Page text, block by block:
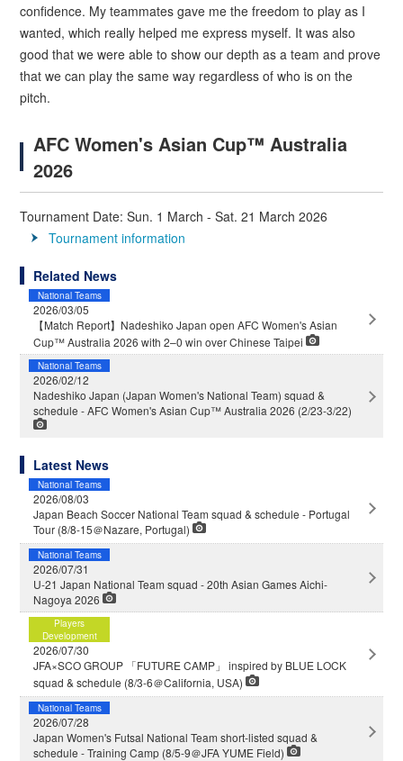
confidence. My teammates gave me the freedom to play as I
wanted, which really helped me express myself. It was also
good that we were able to show our depth as a team and prove
that we can play the same way regardless of who is on the
pitch.
AFC Women's Asian Cup™ Australia
2026
Tournament Date: Sun. 1 March - Sat. 21 March 2026
Tournament information
Related News
National Teams
2026/03/05
【Match Report】Nadeshiko Japan open AFC Women's Asian
Cup™ Australia 2026 with 2–0 win over Chinese Taipei
National Teams
2026/02/12
Nadeshiko Japan (Japan Women's National Team) squad &
schedule - AFC Women's Asian Cup™ Australia 2026 (2/23-3/22)
Latest News
National Teams
2026/08/03
Japan Beach Soccer National Team squad & schedule - Portugal
Tour (8/8-15＠Nazare, Portugal)
National Teams
2026/07/31
U-21 Japan National Team squad - 20th Asian Games Aichi-
Nagoya 2026
Players
Development
2026/07/30
JFA×SCO GROUP 「FUTURE CAMP」 inspired by BLUE LOCK
squad & schedule (8/3-6＠California, USA)
National Teams
2026/07/28
Japan Women's Futsal National Team short-listed squad &
schedule - Training Camp (8/5-9＠JFA YUME Field)